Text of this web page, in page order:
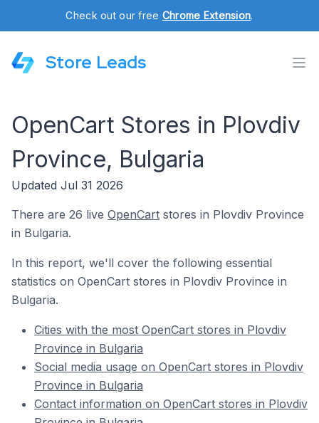
Check out our free Chrome Extension.
Store Leads
OpenCart Stores in Plovdiv
Province, Bulgaria
Updated Jul 31 2026
There are 26 live OpenCart stores in Plovdiv Province
in Bulgaria.
In this report, we'll cover the following essential
statistics on OpenCart stores in Plovdiv Province in
Bulgaria.
Cities with the most OpenCart stores in Plovdiv
Province in Bulgaria
Social media usage on OpenCart stores in Plovdiv
Province in Bulgaria
Contact information on OpenCart stores in Plovdiv